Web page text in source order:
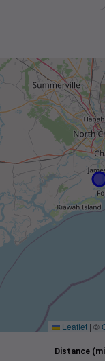
Leaflet | ©
Distance